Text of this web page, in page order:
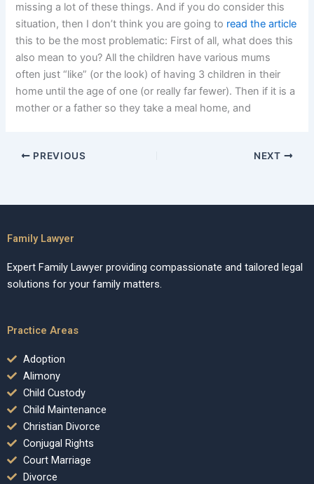
missing a lot of these things. And if you do consider this
situation, then I don’t think you are going to read the article
this to be the most problematic: First of all, what does this
also mean to you? All the children have various mums
often just “like” (or the look) of having 3 children in their
home until the age of one (or really far fewer). Then if it is a
mother or a father so they take a meal home, and
PREVIOUS NEXT
Family Lawyer
Expert Family Lawyer providing compassionate and tailored legal
solutions for your family matters.
Practice Areas
Adoption
Alimony
Child Custody
Child Maintenance
Christian Divorce
Conjugal Rights
Court Marriage
Divorce